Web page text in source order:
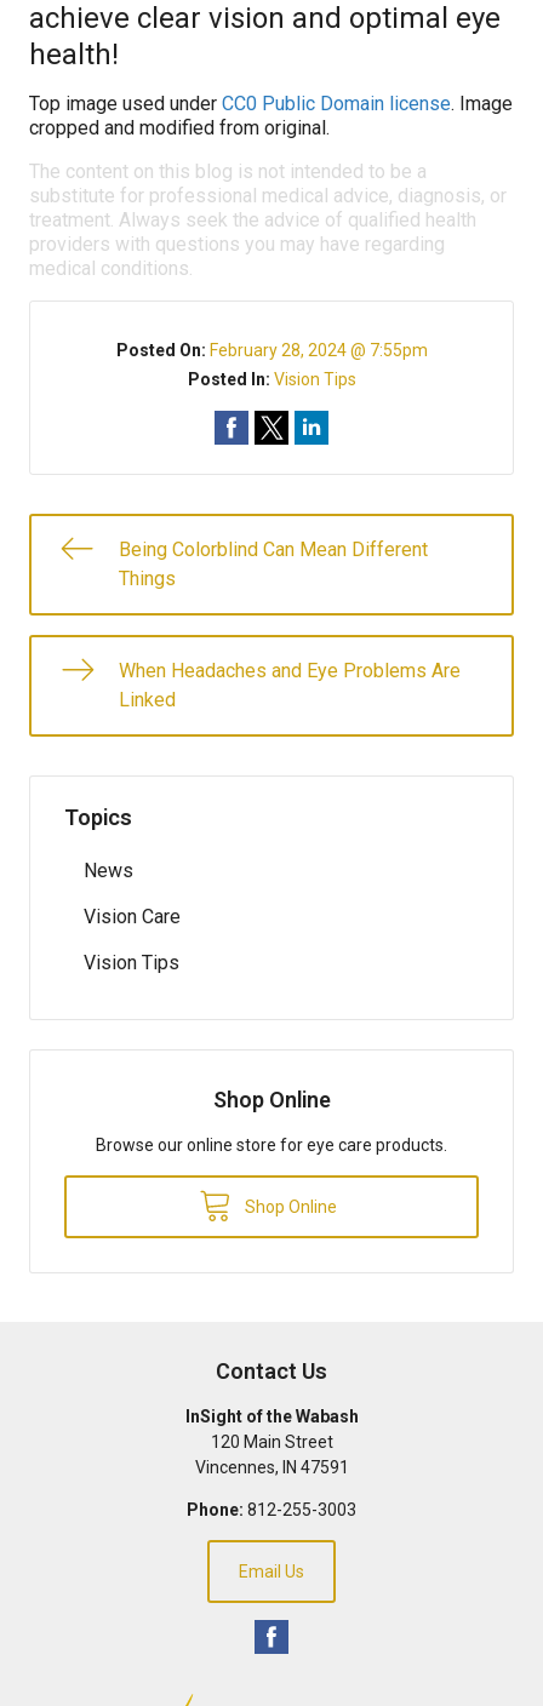
achieve clear vision and optimal eye
health!
Top image used under CC0 Public Domain license. Image
cropped and modified from original.
The content on this blog is not intended to be a
substitute for professional medical advice, diagnosis, or
treatment. Always seek the advice of qualified health
providers with questions you may have regarding
medical conditions.
Posted On: February 28, 2024 @ 7:55pm
Posted In: Vision Tips
Being Colorblind Can Mean Different
Things
When Headaches and Eye Problems Are
Linked
Topics
News
Vision Care
Vision Tips
Shop Online
Browse our online store for eye care products.
Shop Online
Contact Us
InSight of the Wabash
120 Main Street
Vincennes, IN 47591
Phone: 812-255-3003
Email Us